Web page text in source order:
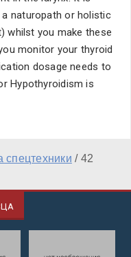
naturopath or holistic
whilst you make these
monitor your thyroid
dosage needs to
Hypothyroidism is
спецтехники / 42